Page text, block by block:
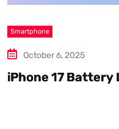
Smartphone
October 6, 2025
iPhone 17 Battery